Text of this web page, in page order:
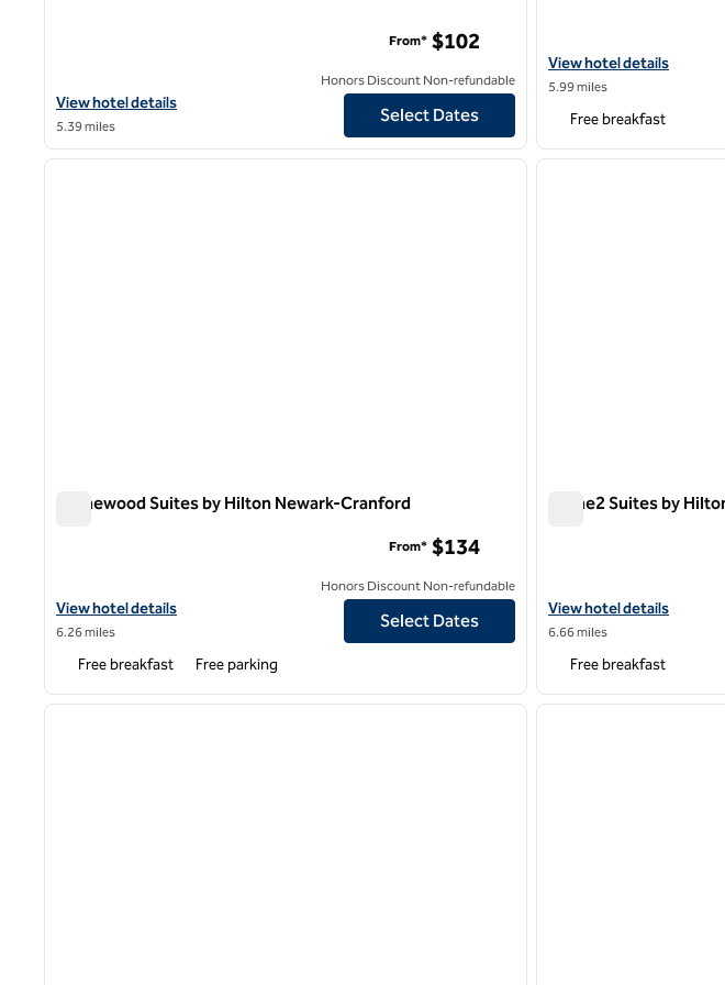
View hotel details for Watt Hotel Rahway, Tapestry Collection by Hilton
View hotel details
5.39 miles
From* $102
Honors Discount Non-refundable
Select Dates
View hotel details for
View hotel details
5.99 miles
Free breakfast
1/12
1 of 12
next image
Homewood Suites by Hilton Newark-Cranford
View hotel details for Homewood Suites by Hilton Newark-Cranford
View hotel details
6.26 miles
From* $134
Honors Discount Non-refundable
Select Dates
Free breakfast Free parking
1 of 12
Home2 Suites by
View hotel details for
View hotel details
6.66 miles
Free breakfast
1 of 12
next image
1 of 12